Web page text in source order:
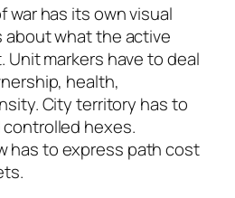
war has its own visual
about what the active
Unit markers have to deal
health,
City territory has to
hexes.
has to express path cost